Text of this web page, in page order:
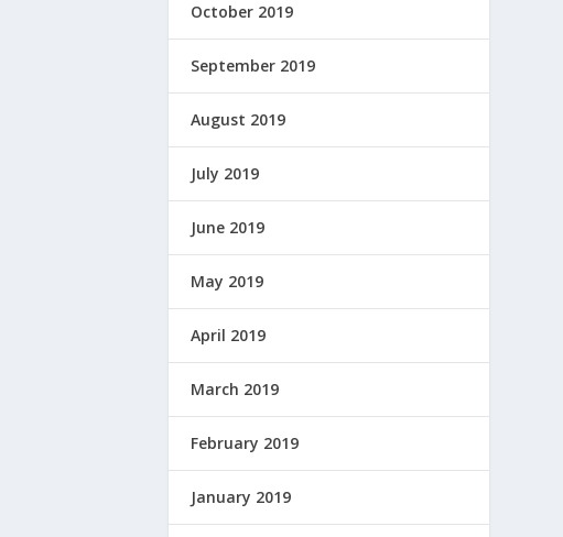
October 2019
September 2019
August 2019
July 2019
June 2019
May 2019
April 2019
March 2019
February 2019
January 2019